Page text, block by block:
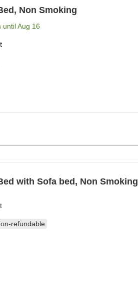
Non Smoking
untilAug 16
with Sofa bed, Non Smoking
refundable